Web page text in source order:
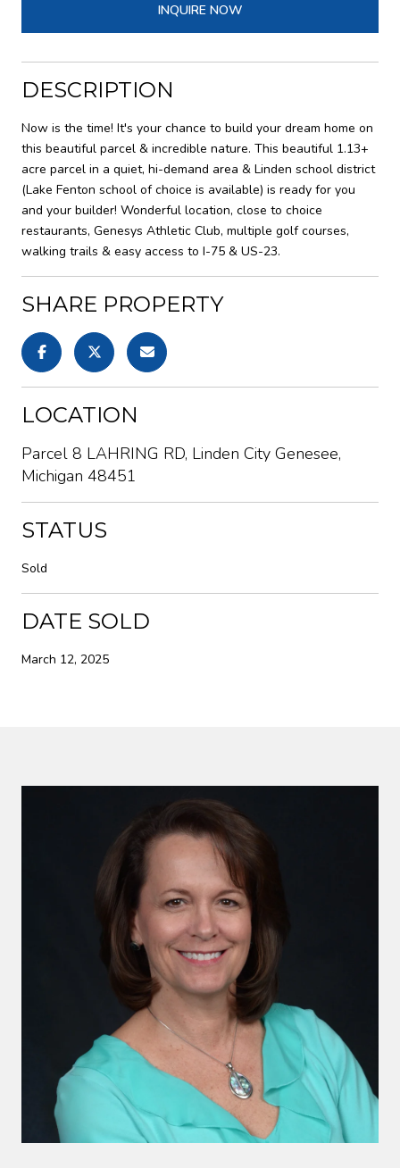
INQUIRE NOW
DESCRIPTION
Now is the time! It's your chance to build your dream home on
this beautiful parcel & incredible nature. This beautiful 1.13+
acre parcel in a quiet, hi-demand area & Linden school district
(Lake Fenton school of choice is available) is ready for you
and your builder! Wonderful location, close to choice
restaurants, Genesys Athletic Club, multiple golf courses,
walking trails & easy access to I-75 & US-23.
SHARE PROPERTY
LOCATION
Parcel 8 LAHRING RD, Linden City Genesee,
Michigan 48451
STATUS
Sold
DATE SOLD
March 12, 2025